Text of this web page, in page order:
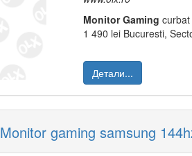
Monitor Gaming
1 490 lei Bucuresti,
Детали...
Monitor gaming samsung